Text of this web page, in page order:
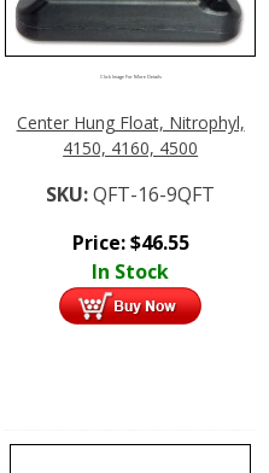
Click Image For More Details
Center Hung Float, Nitrophyl,
4150, 4160, 4500
SKU:QFT-16-9QFT
Price:$46.55
In Stock